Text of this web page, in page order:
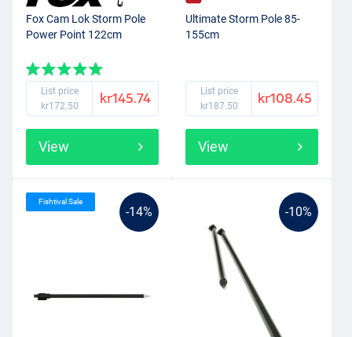
Fox Cam Lok Storm Pole
Power Point 122cm
List price
kr172.50
kr145.74
View
Ultimate Storm Pole 85-
155cm
List price
kr187.50
kr108.45
View
-14%
Fishtival Sale
-10%